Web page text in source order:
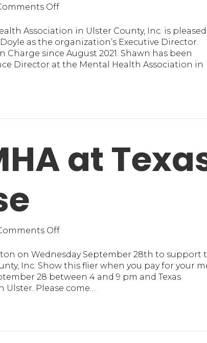
Offon
Health
Association
in
Ulster
Executive
Association in Ulster County, Inc. is
as the organization’s Executive Director.
since August 2021. Shawn has been
Director at the Mental Health Association in
at
Offon
MHA
at
Texas
Roadhouse
on Wednesday September 28th to support
Inc. Show this flier when you pay for your
28 between 4 and 9 pm and Texas
Ulster. Please come…